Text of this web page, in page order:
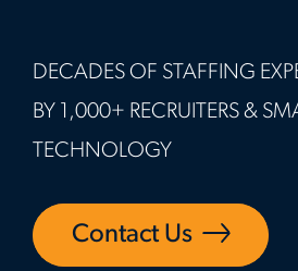
DECADES OF STAFFING
BY 1,000+ RECRUITERS &
TECHNOLOGY
Contact Us